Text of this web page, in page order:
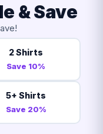
& Save
2 Shirts
Save 10%
5+ Shirts
Save 20%